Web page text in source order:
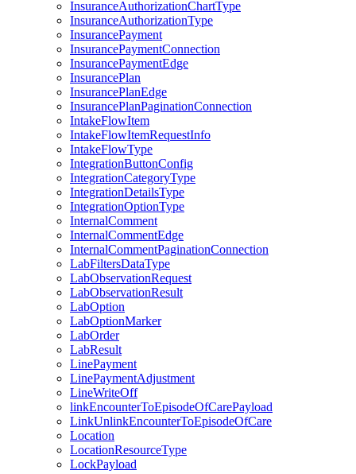
InsuranceAuthorizationChartType
InsuranceAuthorizationType
InsurancePayment
InsurancePaymentConnection
InsurancePaymentEdge
InsurancePlan
InsurancePlanEdge
InsurancePlanPaginationConnection
IntakeFlowItem
IntakeFlowItemRequestInfo
IntakeFlowType
IntegrationButtonConfig
IntegrationCategoryType
IntegrationDetailsType
IntegrationOptionType
InternalComment
InternalCommentEdge
InternalCommentPaginationConnection
LabFiltersDataType
LabObservationRequest
LabObservationResult
LabOption
LabOptionMarker
LabOrder
LabResult
LinePayment
LinePaymentAdjustment
LineWriteOff
linkEncounterToEpisodeOfCarePayload
LinkUnlinkEncounterToEpisodeOfCare
Location
LocationResourceType
LockPayload